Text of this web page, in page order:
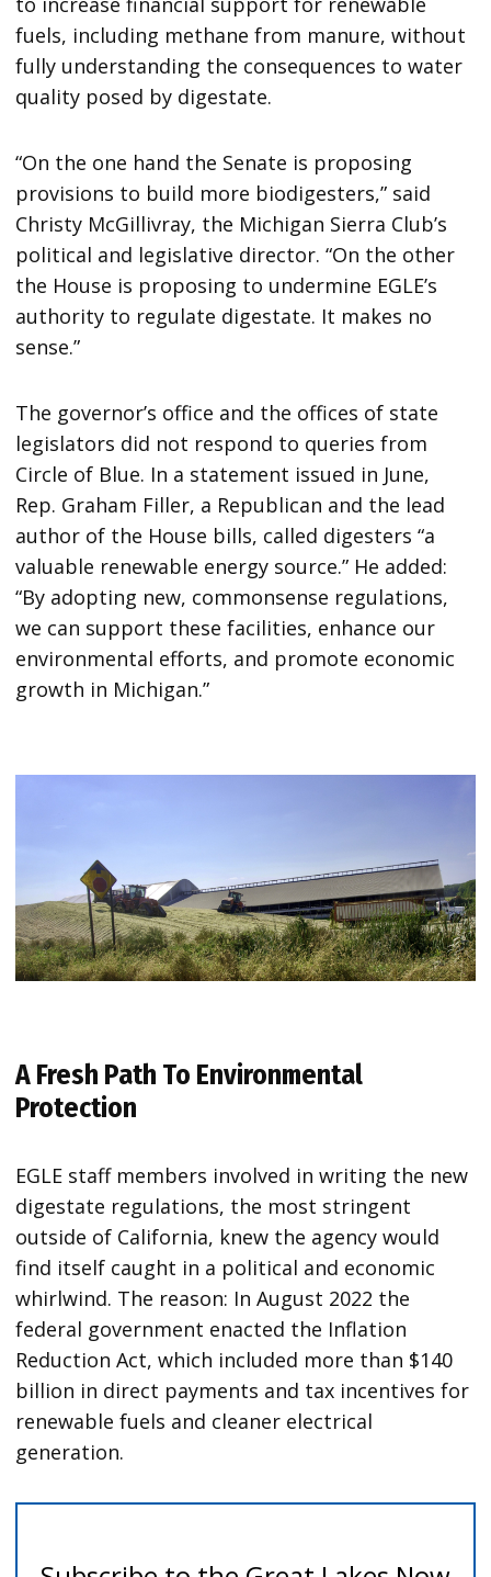
fuels, including methane from manure, without
fully understanding the consequences to water
quality posed by digestate.
“On the one hand the Senate is proposing
provisions to build more biodigesters,” said
Christy McGillivray, the Michigan Sierra Club’s
political and legislative director. “On the other
the House is proposing to undermine EGLE’s
authority to regulate digestate. It makes no
sense.”
The governor’s office and the offices of state
legislators did not respond to queries from
Circle of Blue. In a statement issued in June,
Rep. Graham Filler, a Republican and the lead
author of the House bills, called digesters “a
valuable renewable energy source.” He added:
“By adopting new, commonsense regulations,
we can support these facilities, enhance our
environmental efforts, and promote economic
growth in Michigan.”
A Fresh Path To Environmental
Protection
EGLE staff members involved in writing the new
digestate regulations, the most stringent
outside of California, knew the agency would
find itself caught in a political and economic
whirlwind. The reason: In August 2022 the
federal government enacted the Inflation
Reduction Act, which included more than $140
billion in direct payments and tax incentives for
renewable fuels and cleaner electrical
generation.